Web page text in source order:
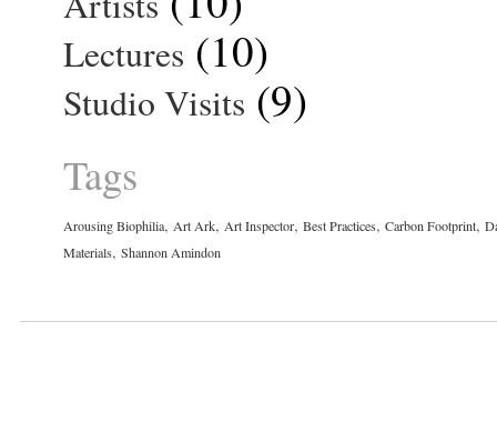
Lectures (10)
Studio Visits (9)
Tags
Arousing Biophilia, Art Ark, Art Inspector,Best Practices,Carbon Footprint,
Materials,Shannon Amindon